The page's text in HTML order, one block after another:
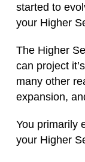
started to
your Higher
The Higher
can project
many other
expansion,
You primarily
your Higher